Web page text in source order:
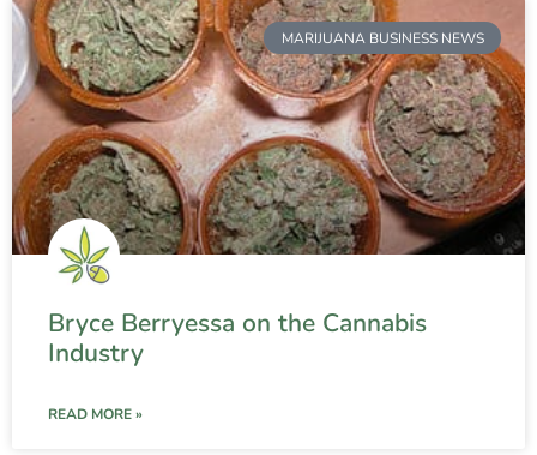
MARIJUANA BUSINESS NEWS
Bryce Berryessa on the Cannabis
Industry
READ MORE »